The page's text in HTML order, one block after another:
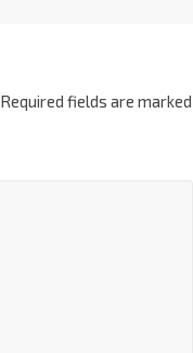
Required fields are marked